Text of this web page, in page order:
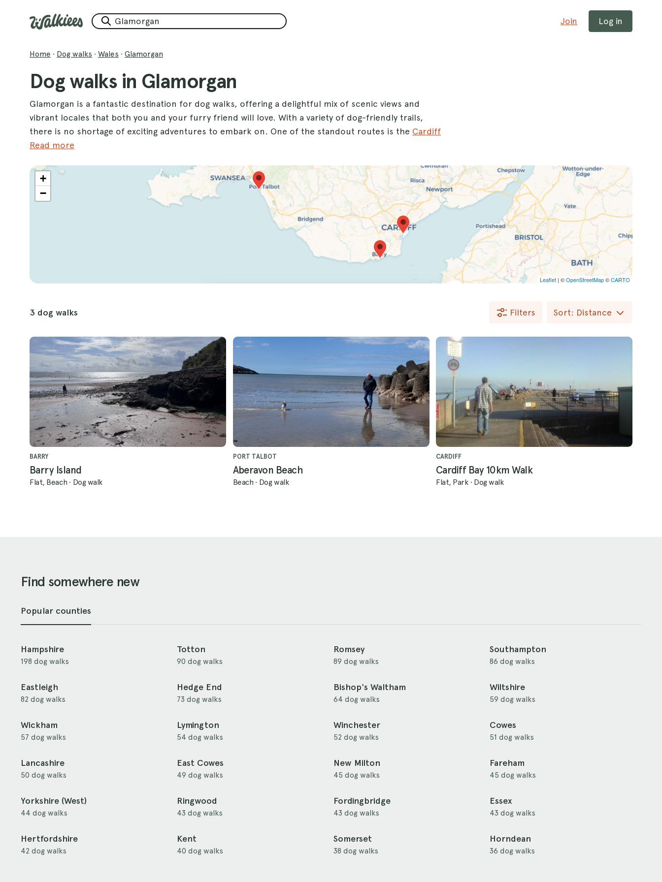
Join Log in
Home · Dog walks · Wales · Glamorgan
Dog walks in Glamorgan
Glamorgan is a fantastic destination for dog walks, offering a delightful mix of scenic views and
vibrant locales that both you and your furry friend will love. With a variety of dog-friendly trails,
there is no shortage of exciting adventures to embark on. One of the standout routes is the Cardiff
Bay 10km Walk
your pup to run freely along the shore. Don't miss out on the iconic Barry Island , where you can
enjoy a lovely stroll with your dog while taking in the beautiful coastal scenery.
Whether you're looking for a leisurely stroll or an energetic hike, Glamorgan provides an ideal
backdrop for memorable dog walks. With its diverse range of walking paths and stunning natural
beauty, this county is sure to become a favorite for you and your canine companion.
Read more
+
−
Leaflet | ©OpenStreetMap©CARTO
3 dog walks Filters Sort: Distance
BARRY
Barry Island
Flat, Beach · Dog walk
PORT TALBOT
Aberavon Beach
Beach · Dog walk
CARDIFF
Cardiff Bay 10km Walk
Flat, Park · Dog walk
Find somewhere new
Popular counties
Hampshire
198 dog walks
Totton
90 dog walks
Romsey
89 dog walks
Southampton
86 dog walks
Eastleigh
82 dog walks
Hedge End
73 dog walks
Bishop's Waltham
64 dog walks
Wiltshire
59 dog walks
Wickham
57 dog walks
Lymington
54 dog walks
Winchester
52 dog walks
Cowes
51 dog walks
Lancashire
50 dog walks
East Cowes
49 dog walks
New Milton
45 dog walks
Fareham
45 dog walks
Yorkshire (West)
44 dog walks
Ringwood
43 dog walks
Fordingbridge
43 dog walks
Essex
43 dog walks
Hertfordshire
42 dog walks
Kent
40 dog walks
Somerset
38 dog walks
Horndean
36 dog walks